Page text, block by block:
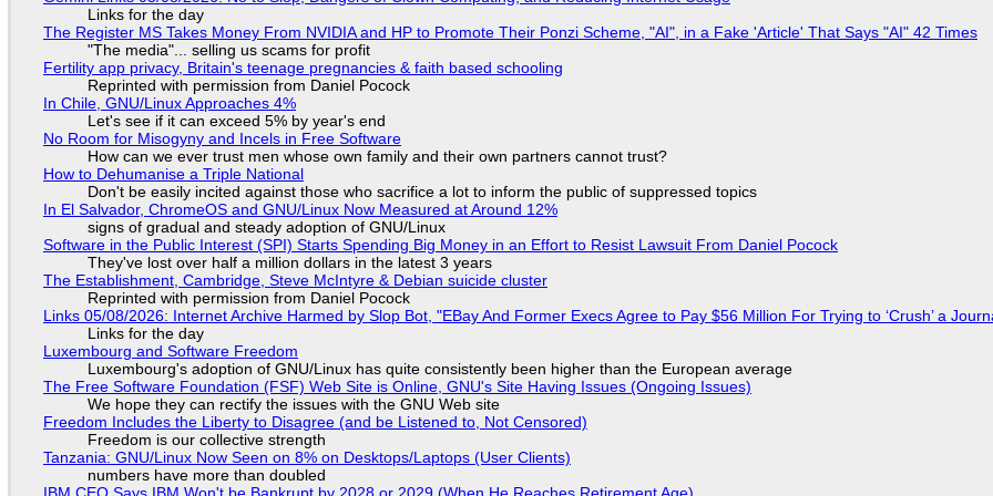
Links for the day
The Register MS Takes Money From NVIDIA and HP to Promote Their Ponzi Scheme, "AI", in a Fake 'Article' That Says "AI" 42 Times
"The media"... selling us scams for profit
Fertility app privacy, Britain's teenage pregnancies & faith based schooling
Reprinted with permission from Daniel Pocock
In Chile, GNU/Linux Approaches 4%
Let's see if it can exceed 5% by year's end
No Room for Misogyny and Incels in Free Software
How can we ever trust men whose own family and their own partners cannot trust?
How to Dehumanise a Triple National
Don't be easily incited against those who sacrifice a lot to inform the public of suppressed topics
In El Salvador, ChromeOS and GNU/Linux Now Measured at Around 12%
signs of gradual and steady adoption of GNU/Linux
Software in the Public Interest (SPI) Starts Spending Big Money in an Effort to Resist Lawsuit From Daniel Pocock
They've lost over half a million dollars in the latest 3 years
The Establishment, Cambridge, Steve McIntyre & Debian suicide cluster
Reprinted with permission from Daniel Pocock
Links 05/08/2026: Internet Archive Harmed by Slop Bot, "EBay And Former Execs Agree to Pay $56 Million For Trying to ‘Crush’ a
Links for the day
Luxembourg and Software Freedom
Luxembourg's adoption of GNU/Linux has quite consistently been higher than the European average
The Free Software Foundation (FSF) Web Site is Online, GNU's Site Having Issues (Ongoing Issues)
We hope they can rectify the issues with the GNU Web site
Freedom Includes the Liberty to Disagree (and be Listened to, Not Censored)
Freedom is our collective strength
Tanzania: GNU/Linux Now Seen on 8% on Desktops/Laptops (User Clients)
numbers have more than doubled